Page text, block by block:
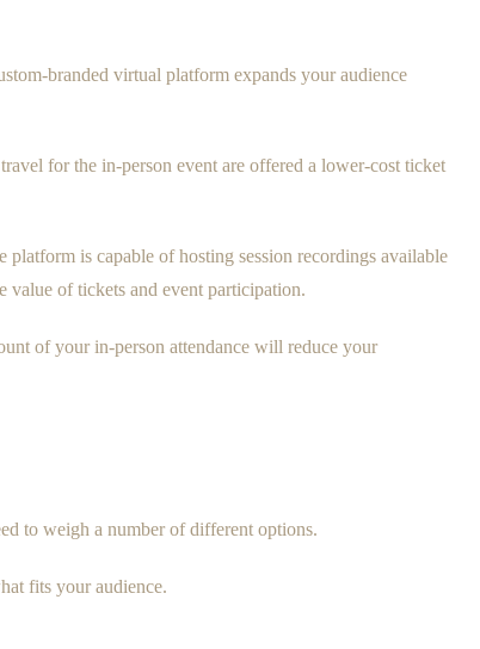
branded virtual platform expands your audience
for the in-person event are offered a lower-cost ticket
is capable of hosting session recordings available
value of tickets and event participation.
of your in-person attendance will reduce your
to weigh a number of different options.
fits your audience.